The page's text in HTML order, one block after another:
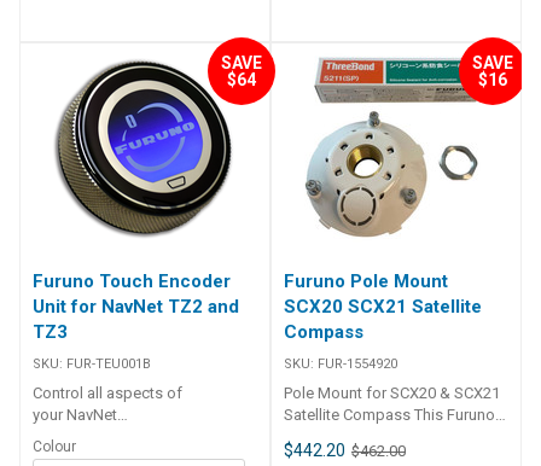
SAVE
$64
Furuno Touch Encoder
Unit for NavNet TZ2 and
TZ3
SKU: FUR-TEU001B
Control all aspects of
your NavNet
TZtouch2 or NavNet
TZtouch3 from one simple,
Colour
SAVE
$16
Furuno Pole Mount
SCX20 SCX21 Satellite
Compass
SKU: FUR-1554920
Pole Mount for SCX20 & SCX21
Satellite Compass This Furuno
pole mount is specifically for
the Furuno SCX20 and SCX21
$442.20 $462.00